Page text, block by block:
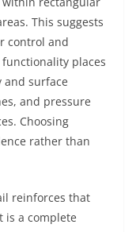
This suggests
control and
places
surface
and pressure
Choosing
rather than
reinforces that
is a complete